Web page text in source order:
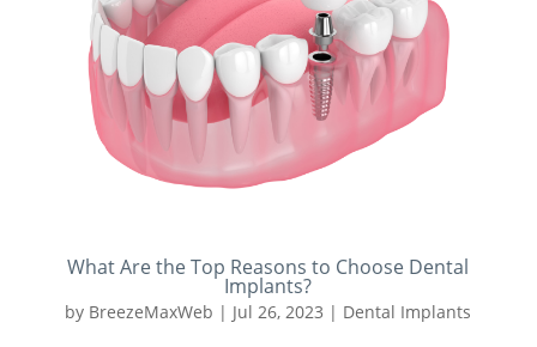
What Are the Top Reasons to Choose Dental
Implants?
by BreezeMaxWeb | Jul 26, 2023 | Dental Implants